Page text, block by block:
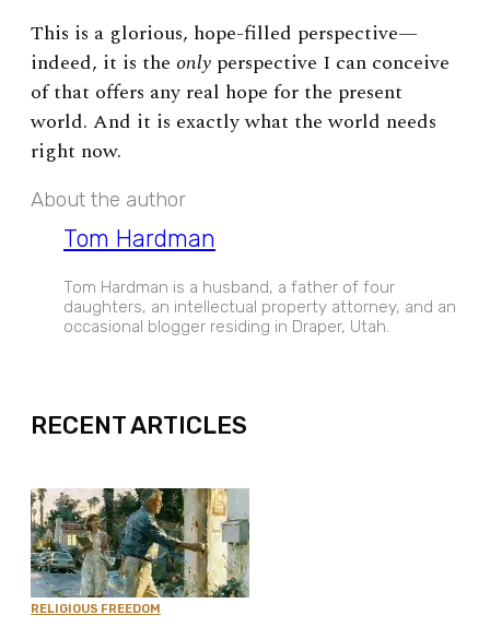
This is a glorious, hope-filled perspective—
indeed, it is the only perspective I can conceive
of that offers any real hope for the present
world. And it is exactly what the world needs
right now.
About the author
Tom Hardman
Tom Hardman is a husband, a father of four
daughters, an intellectual property attorney, and an
occasional blogger residing in Draper, Utah.
RECENT ARTICLES
RELIGIOUS FREEDOM